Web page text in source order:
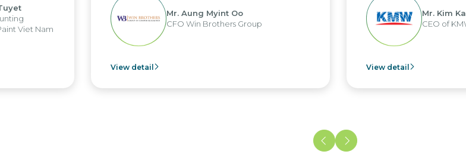
CFO Win Brothers Group